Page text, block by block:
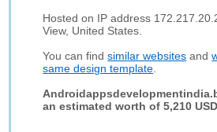
Hosted on IP address
View, United States.
You can findsimilar websites and
same design template
an estimated worth of 5,210